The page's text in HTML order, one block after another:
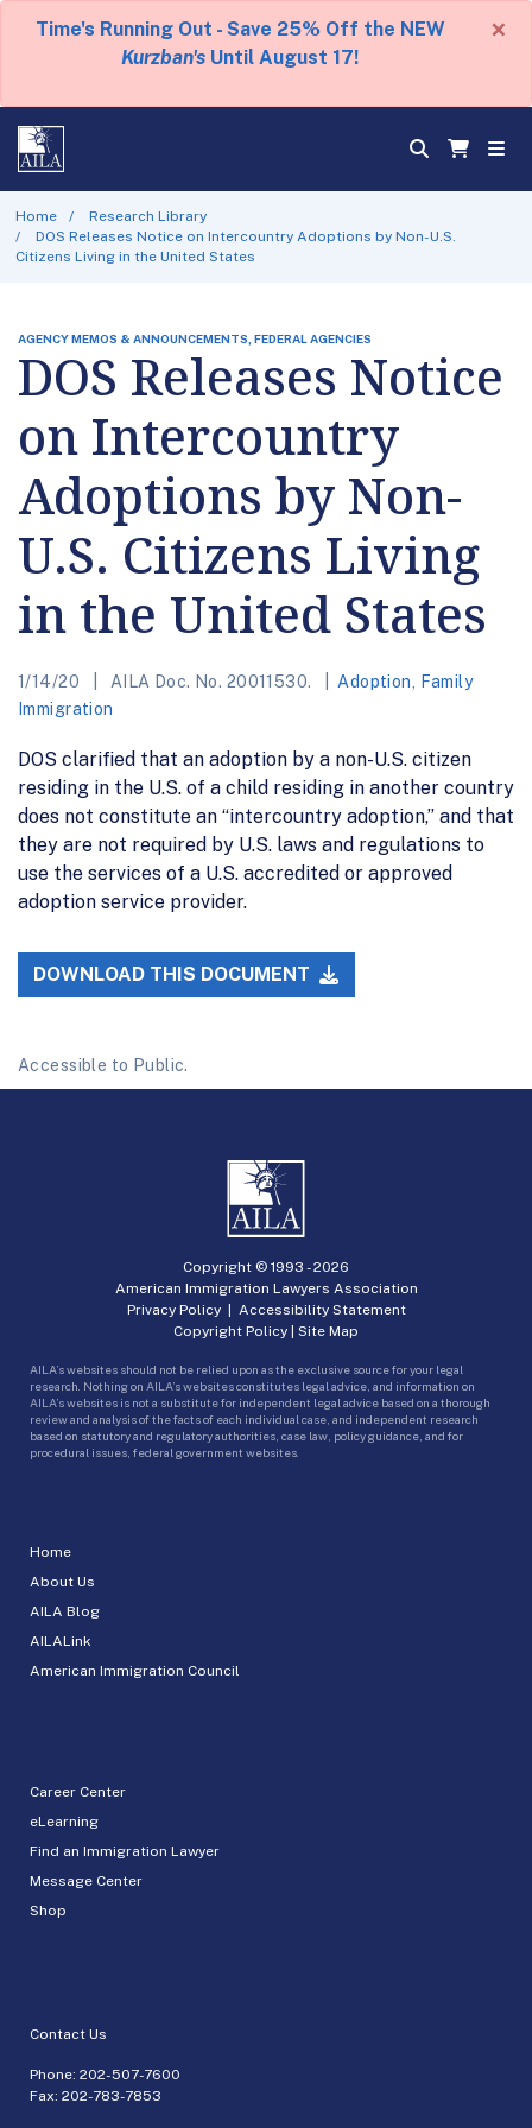
Time's Running Out - Save 25% Off the NEW
Kurzban's Until August 17!
×
Home
Research Library
DOS Releases Notice on Intercountry Adoptions by Non-U.S.
Citizens Living in the United States
AGENCY MEMOS & ANNOUNCEMENTS, FEDERAL AGENCIES
DOS Releases Notice
on Intercountry
Adoptions by Non-
U.S. Citizens Living
in the United States
1/14/20 AILA Doc. No. 20011530. Adoption
Family
Immigration
DOS clarified that an adoption by a non-U.S. citizen
residing in the U.S. of a child residing in another country
does not constitute an “intercountry adoption,” and that
they are not required by U.S. laws and regulations to
use the services of a U.S. accredited or approved
adoption service provider.
DOWNLOAD THIS DOCUMENT
Accessible to Public.
Home
About Us
AILA Blog
AILALink
American Immigration Council
Career Center
eLearning
Find an Immigration Lawyer
Message Center
Shop
Contact Us
Phone: 202-507-7600
Fax: 202-783-7853
Copyright © 1993 -2026
American Immigration Lawyers Association
Privacy Policy| Accessibility Statement
Copyright Policy | Site Map
AILA’s websites should not be relied upon as the exclusive source for your legal
research. Nothing on AILA’s websites constitutes legal advice, and information on
AILA’s websites is not a substitute for independent legal advice based on a thorough
review and analysis of the facts of each individual case, and independent research
based on statutory and regulatory authorities, case law, policy guidance, and for
procedural issues, federal government websites.